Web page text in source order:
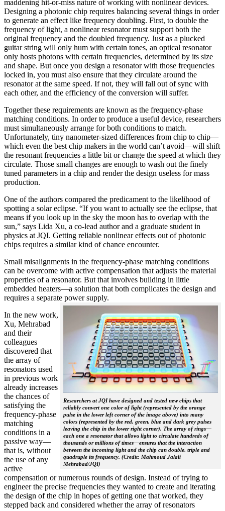
maddening hit-or-miss nature of working with nonlinear devices.
Designing a photonic chip requires balancing several things in order
to generate an effect like frequency doubling. First, to double the
frequency of light, a nonlinear resonator must support both the
original frequency and the doubled frequency. Just as a plucked
guitar string will only hum with certain tones, an optical resonator
only hosts photons with certain frequencies, determined by its size
and shape. But once you design a resonator with those frequencies
locked in, you must also ensure that they circulate around the
resonator at the same speed. If not, they will fall out of sync with
each other, and the efficiency of the conversion will suffer.
Together these requirements are known as the frequency-phase
matching conditions. In order to produce a useful device, researchers
must simultaneously arrange for both conditions to match.
Unfortunately, tiny nanometer-sized differences from chip to chip—
which even the best chip makers in the world can’t avoid—will shift
the resonant frequencies a little bit or change the speed at which they
circulate. Those small changes are enough to wash out the finely
tuned parameters in a chip and render the design useless for mass
production.
One of the authors compared the predicament to the likelihood of
spotting a solar eclipse. “If you want to actually see the eclipse, that
means if you look up in the sky the moon has to overlap with the
sun,” says Lida Xu, a co-lead author and a graduate student in
physics at JQI. Getting reliable nonlinear effects out of photonic
chips requires a similar kind of chance encounter.
Small misalignments in the frequency-phase matching conditions
can be overcome with active compensation that adjusts the material
properties of a resonator. But that involves building in little
embedded heaters—a solution that both complicates the design and
requires a separate power supply.
Researchers at JQI have designed and tested new chips that
reliably convert one color of light (represented by the orange
pulse in the lower left corner of the image above) into many
colors (represented by the red, green, blue and dark grey pulses
leaving the chip in the lower right corner). The array of rings—
each one a resonator that allows light to circulate hundreds of
thousands or millions of times—ensures that the interaction
between the incoming light and the chip can double, triple and
quadruple its frequency. (Credit: Mahmoud Jalali
Mehrabad/JQI)
In the new work,
Xu, Mehrabad
and their
colleagues
discovered that
the array of
resonators used
in previous work
already increases
the chances of
satisfying the
frequency-phase
matching
conditions in a
passive way—
that is, without
the use of any
active
compensation or numerous rounds of design. Instead of trying to
engineer the precise frequencies they wanted to create and iterating
the design of the chip in hopes of getting one that worked, they
stepped back and considered whether the array of resonators